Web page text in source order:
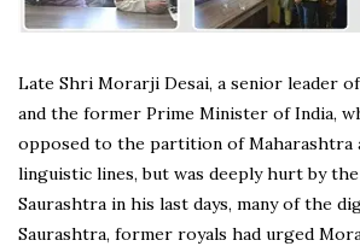
Late Shri Morarji Desai, a senior leader
and the former Prime Minister of India,
opposed to the partition of Maharashtra
linguistic lines, but was deeply hurt by
Saurashtra in his last days, many of the
Saurashtra, former royals had urged